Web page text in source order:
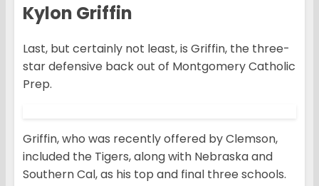
Kylon Griffin
Last, but certainly not least, is Griffin, the three-
star defensive back out of Montgomery Catholic
Prep.
Griffin, who was recently offered by Clemson,
included the Tigers, along with Nebraska and
Southern Cal, as his top and final three schools.